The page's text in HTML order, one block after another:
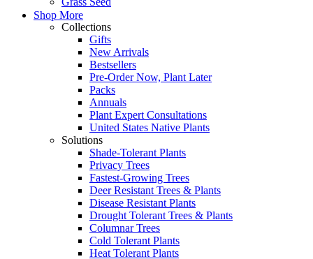
Shop More
Collections
Gifts
New Arrivals
Bestsellers
Pre-Order Now, Plant Later
Packs
Annuals
Plant Expert Consultations
United States Native Plants
Solutions
Shade-Tolerant Plants
Privacy Trees
Fastest-Growing Trees
Deer Resistant Trees & Plants
Disease Resistant Plants
Drought Tolerant Trees & Plants
Columnar Trees
Cold Tolerant Plants
Heat Tolerant Plants